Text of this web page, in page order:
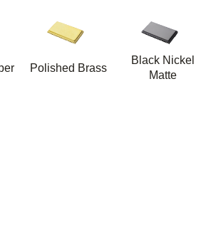
Polished Brass
Black Nickel
Matte